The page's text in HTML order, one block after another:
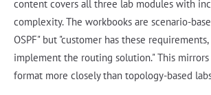
content covers all three lab modules with
complexity. The workbooks are scenario-
OSPF" but "customer has these
implement the routing solution." This
format more closely than topology-based